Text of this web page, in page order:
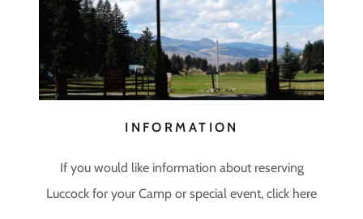
INFORMATION
If you would like information about reserving
Luccock for your Camp or special event, click here